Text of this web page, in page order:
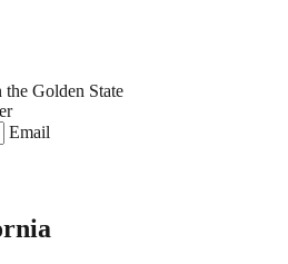
the Golden State
Email